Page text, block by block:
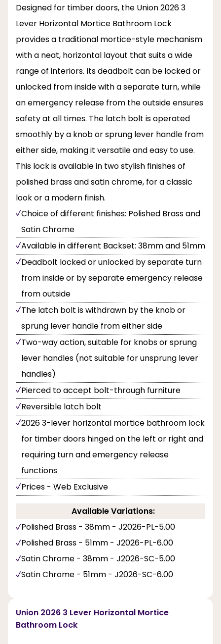
Designed for timber doors, the Union 2026 3
Lever Horizontal Mortice Bathroom Lock
provides a traditional mortice-style mechanism
with a neat, horizontal layout that suits a wide
range of interiors. Its deadbolt can be locked or
unlocked from inside with a separate turn, while
an emergency release from the outside ensures
safety at all times. The latch bolt is operated
smoothly by a knob or sprung lever handle from
either side, making it versatile and easy to use.
This lock is available in two stylish finishes of
polished brass and satin chrome, for a classic
look or a modern finish.
Choice of different finishes: Polished Brass and
Satin Chrome
Available in different Backset: 38mm and 51mm
Deadbolt locked or unlocked by separate turn
from inside or by separate emergency release
from outside
The latch bolt is withdrawn by the knob or
sprung lever handle from either side
Two-way action, suitable for knobs or sprung
lever handles (not suitable for unsprung lever
handles)
Pierced to accept bolt-through furniture
Reversible latch bolt
2026 3-lever horizontal mortice bathroom lock
for timber doors hinged on the left or right and
requiring turn and emergency release
functions
Prices - Web Exclusive
Available Variations:
Polished Brass - 38mm - J2026-PL-5.00
Polished Brass - 51mm - J2026-PL-6.00
Satin Chrome - 38mm - J2026-SC-5.00
Satin Chrome - 51mm - J2026-SC-6.00
Union 2026 3 Lever Horizontal Mortice
Bathroom Lock